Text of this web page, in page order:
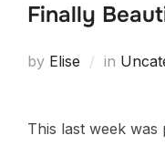
Finally
by Elise in
This last week